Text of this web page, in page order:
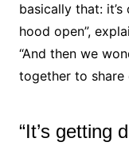
basically that:
hood open”,
“And then we
together to share
“It’s getting